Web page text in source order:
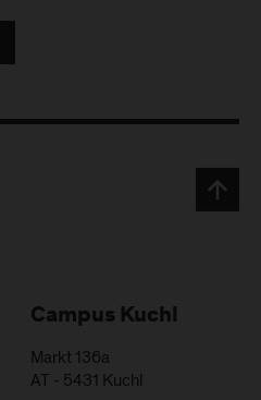
Campus Kuchl
Markt 136a
AT - 5431 Kuchl